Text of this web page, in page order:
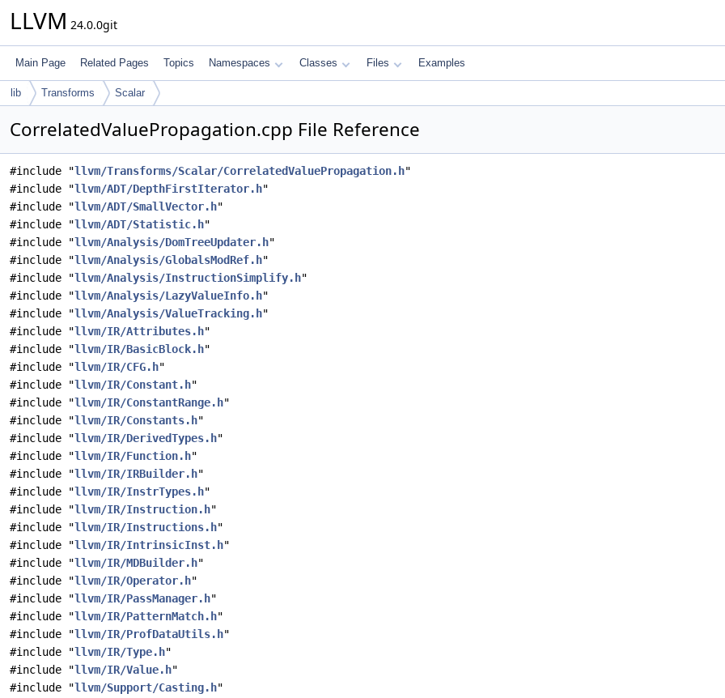
LLVM 24.0.0git
Main Page Related Pages Topics Namespaces Classes Files Examples
lib Transforms Scalar
CorrelatedValuePropagation.cpp File Reference
#include "llvm/Transforms/Scalar/CorrelatedValuePropagation.h"
#include "llvm/ADT/DepthFirstIterator.h"
#include "llvm/ADT/SmallVector.h"
#include "llvm/ADT/Statistic.h"
#include "llvm/Analysis/DomTreeUpdater.h"
#include "llvm/Analysis/GlobalsModRef.h"
#include "llvm/Analysis/InstructionSimplify.h"
#include "llvm/Analysis/LazyValueInfo.h"
#include "llvm/Analysis/ValueTracking.h"
#include "llvm/IR/Attributes.h"
#include "llvm/IR/BasicBlock.h"
#include "llvm/IR/CFG.h"
#include "llvm/IR/Constant.h"
#include "llvm/IR/ConstantRange.h"
#include "llvm/IR/Constants.h"
#include "llvm/IR/DerivedTypes.h"
#include "llvm/IR/Function.h"
#include "llvm/IR/IRBuilder.h"
#include "llvm/IR/InstrTypes.h"
#include "llvm/IR/Instruction.h"
#include "llvm/IR/Instructions.h"
#include "llvm/IR/IntrinsicInst.h"
#include "llvm/IR/MDBuilder.h"
#include "llvm/IR/Operator.h"
#include "llvm/IR/PassManager.h"
#include "llvm/IR/PatternMatch.h"
#include "llvm/IR/ProfDataUtils.h"
#include "llvm/IR/Type.h"
#include "llvm/IR/Value.h"
#include "llvm/Support/Casting.h"